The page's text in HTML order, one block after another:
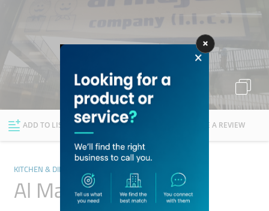
Deals
Explore Dubai
People
ADD TO LIST FOLLOW WRITE A REVIEW
KITCHEN & DINING
Al Majal Company